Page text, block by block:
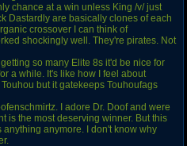
chance at a win unless King /v/ just
Dastardly are basically clones of each
crossover I can think of
shockingly well. They're pirates. Not
so many Elite 8s it'd be nice for
a while. It's like how I feel about
but it gatekeeps Touhoufags
I adore Dr. Doof and were
is the most deserving winner. But this
anymore. I don't know why